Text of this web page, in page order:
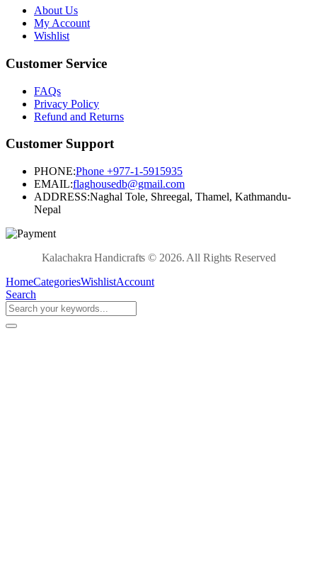
About Us
My Account
Wishlist
Customer Service
FAQs
Privacy Policy
Refund and Returns
Customer Support
PHONE:Phone +977-1-5915935
EMAIL:flaghousedb@gmail.com
ADDRESS:Naghal Tole, Shreegal, Thamel, Kathmandu-
Nepal
Kalachakra Handicrafts © 2026. All Rights Reserved
HomeCategoriesWishlistAccount
Search